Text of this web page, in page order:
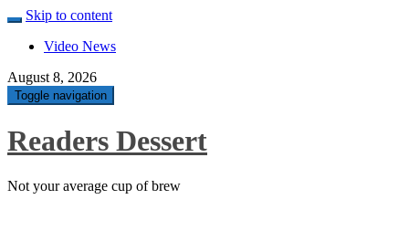
Skip to content
Video News
August 8, 2026
Toggle navigation
Readers Dessert
Not your average cup of brew